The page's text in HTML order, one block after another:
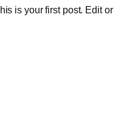
is your first post. Edit or